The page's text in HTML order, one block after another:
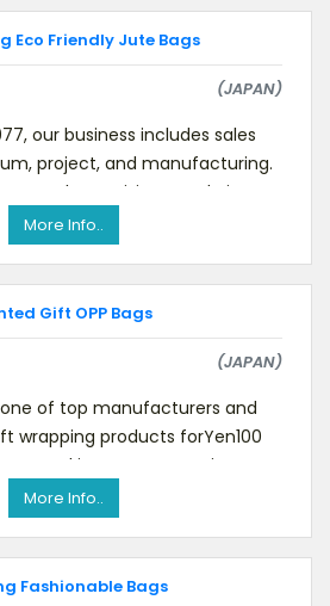
Eco Friendly Jute Bags
(JAPAN)
our business includes sales
project, and manufacturing.
us, please visit our website.We
More Info..
Gift OPP Bags
(JAPAN)
one of top manufacturers and
wrapping products forYen100
annual import amount is USD 4.
More Info..
Fashionable Bags